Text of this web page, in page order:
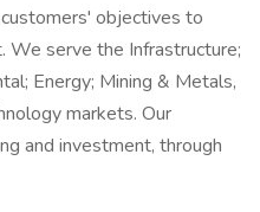
objectives to
We serve the Infrastructure;
Energy; Mining & Metals,
markets. Our
and investment, through